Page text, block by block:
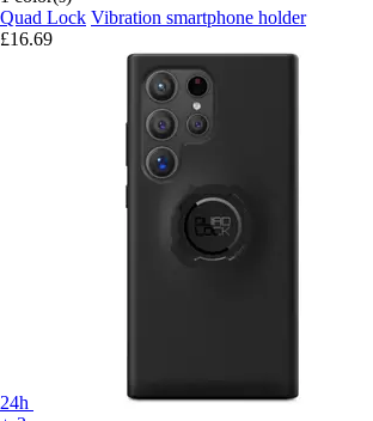
Quad Lock Vibration smartphone holder
£16.69
24h